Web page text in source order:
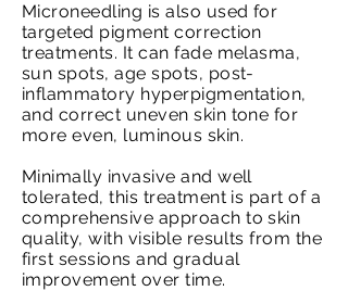
Microneedling is also used for
targeted pigment correction
treatments. It can fade melasma,
sun spots, age spots, post-
inflammatory hyperpigmentation,
and correct uneven skin tone for
more even, luminous skin.
Minimally invasive and well
tolerated, this treatment is part of a
comprehensive approach to skin
quality, with visible results from the
first sessions and gradual
improvement over time.